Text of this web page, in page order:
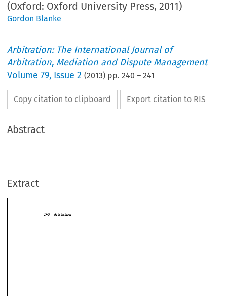
(Oxford: Oxford University Press, 2011)
Gordon Blanke
Arbitration: The International Journal of
Arbitration, Mediation and Dispute Management
Volume79, Issue 2 (2013) pp.240 –241
Copy citation to clipboard Export citation to RIS
Abstract
Extract
